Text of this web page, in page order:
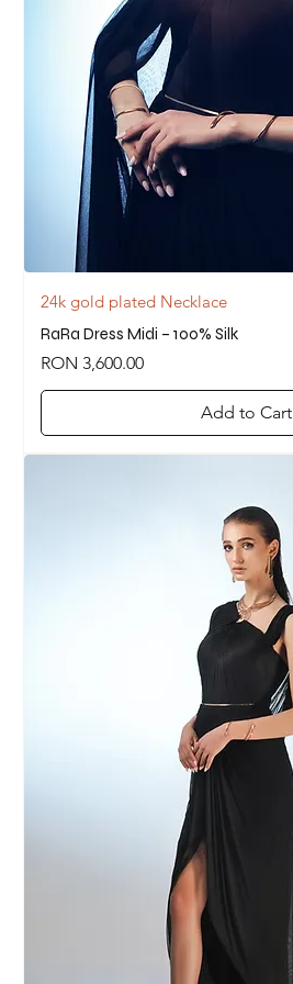
24k gold plated Necklace
RaRa Dress Midi – 100% Silk
Price
RON 3,600.00
Add to Cart